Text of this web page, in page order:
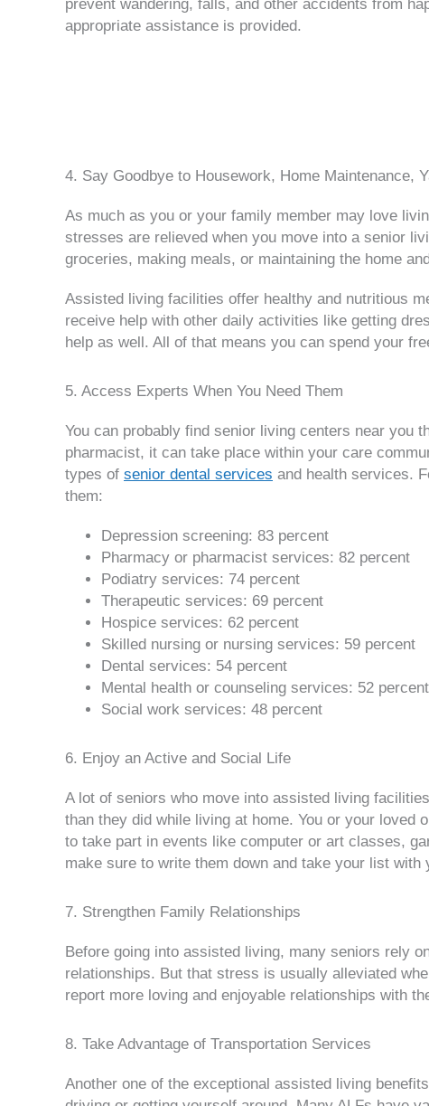
prevent wandering, falls, and other accidents from
appropriate assistance is provided.
4. Say Goodbye to Housework, Home Maintenance,
As much as you or your family member may love
stresses are relieved when you move into a senior
groceries, making meals, or maintaining the home
Assisted living facilities offer healthy and nutritious
receive help with other daily activities like getting
help as well. All of that means you can spend your
5. Access Experts When You Need Them
You can probably find senior living centers near you
pharmacist, it can take place within your care
types of senior dental services and health services.
them:
Depression screening: 83 percent
Pharmacy or pharmacist services: 82 percent
Podiatry services: 74 percent
Therapeutic services: 69 percent
Hospice services: 62 percent
Skilled nursing or nursing services: 59 percent
Dental services: 54 percent
Mental health or counseling services: 52 percent
Social work services: 48 percent
6. Enjoy an Active and Social Life
A lot of seniors who move into assisted living
than they did while living at home. You or your loved
to take part in events like computer or art classes,
make sure to write them down and take your list
7. Strengthen Family Relationships
Before going into assisted living, many seniors rely
relationships. But that stress is usually alleviated
report more loving and enjoyable relationships with
8. Take Advantage of Transportation Services
Another one of the exceptional assisted living